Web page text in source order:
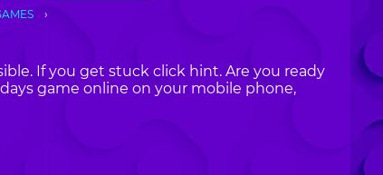
If you get stuck click hint. Are you ready
game online on your mobile phone,